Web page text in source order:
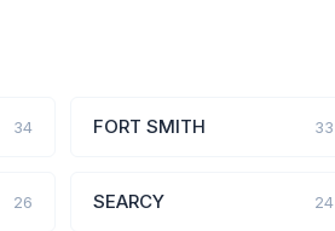
34 FORT SMITH 33
26 SEARCY 24